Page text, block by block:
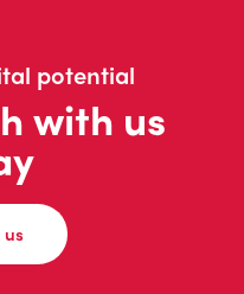
potential
with us